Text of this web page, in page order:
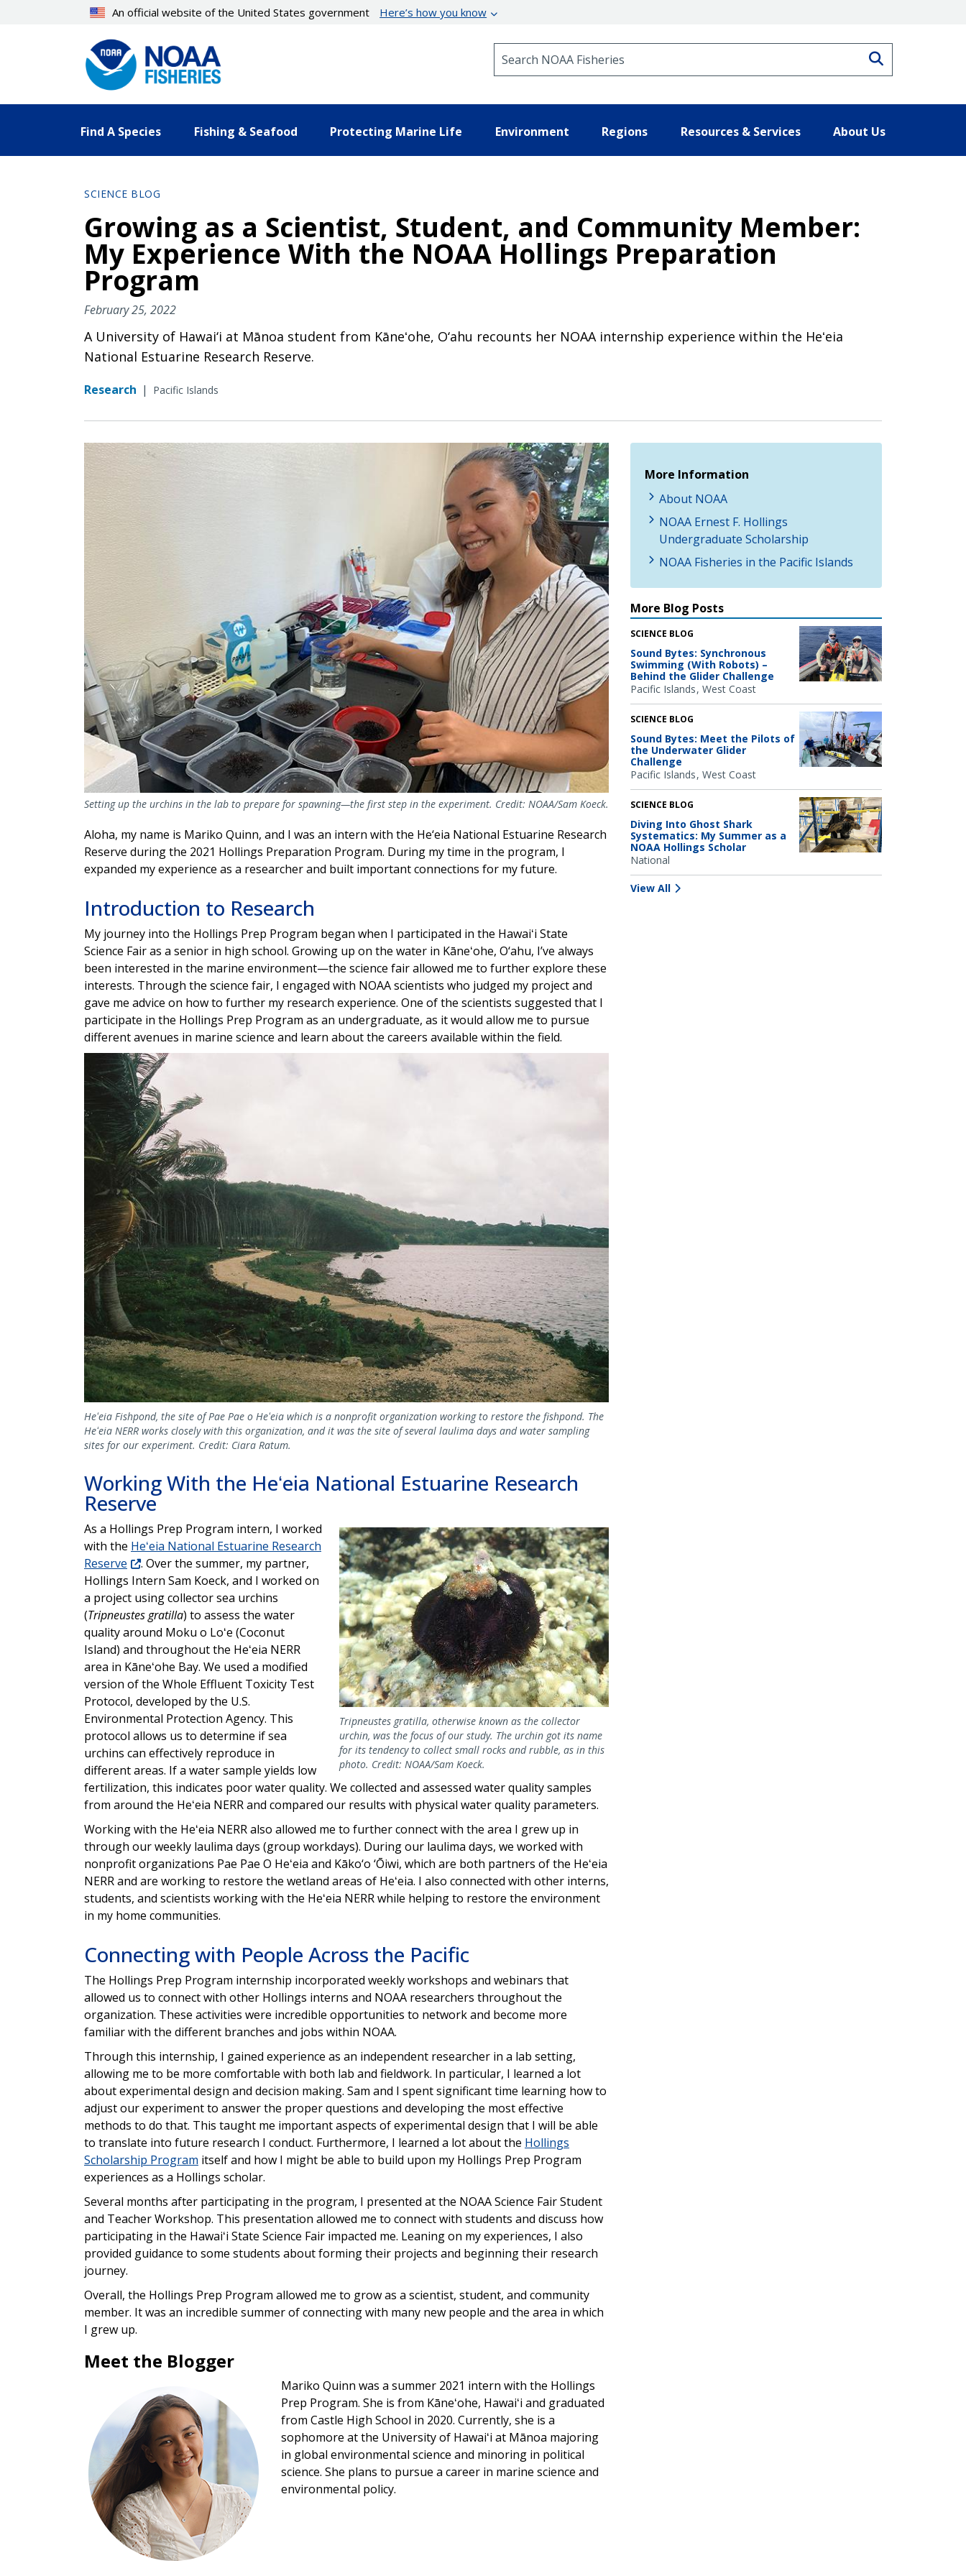
An official website of the United States government Here’s how you know
Find A Species Fishing & Seafood Protecting Marine Life Environment Regions Resources & Services About Us
SCIENCE BLOG
Growing as a Scientist, Student, and Community Member:
My Experience With the NOAA Hollings Preparation
Program
February 25, 2022
A University of Hawai‘i at Mānoa student from Kāneʻohe, O‘ahu recounts her NOAA internship experience within the Heʻeia
National Estuarine Research Reserve.
Research | Pacific Islands
Setting up the urchins in the lab to prepare for spawning—the first step in the experiment. Credit: NOAA/Sam Koeck.
Aloha, my name is Mariko Quinn, and I was an intern with the He‘eia National Estuarine Research
Reserve during the 2021 Hollings Preparation Program. During my time in the program, I
expanded my experience as a researcher and built important connections for my future.
Introduction to Research
My journey into the Hollings Prep Program began when I participated in the Hawaiʻi State
Science Fair as a senior in high school. Growing up on the water in Kāneʻohe, O‘ahu, I’ve always
been interested in the marine environment—the science fair allowed me to further explore these
interests. Through the science fair, I engaged with NOAA scientists who judged my project and
gave me advice on how to further my research experience. One of the scientists suggested that I
participate in the Hollings Prep Program as an undergraduate, as it would allow me to pursue
different avenues in marine science and learn about the careers available within the field.
Image
Heʻeia Fishpond, the site of Pae Pae o Heʻeia which is a nonprofit organization working to restore the fishpond. The
Heʻeia NERR works closely with this organization, and it was the site of several laulima days and water sampling
sites for our experiment. Credit: Ciara Ratum.
Working With the Heʻeia National Estuarine Research
Reserve
Image
Tripneustes gratilla, otherwise known as the collector
urchin, was the focus of our study. The urchin got its name
for its tendency to collect small rocks and rubble, as in this
photo. Credit: NOAA/Sam Koeck.
As a Hollings Prep Program intern, I worked
with the Heʻeia National Estuarine Research
Reserve
. Over the summer, my partner,
Hollings Intern Sam Koeck, and I worked on
a project using collector sea urchins
(Tripneustes gratilla) to assess the water
quality around Moku o Loʻe (Coconut
Island) and throughout the Heʻeia NERR
area in Kāneʻohe Bay. We used a modified
version of the Whole Effluent Toxicity Test
Protocol, developed by the U.S.
Environmental Protection Agency. This
protocol allows us to determine if sea
urchins can effectively reproduce in
different areas. If a water sample yields low
fertilization, this indicates poor water quality. We collected and assessed water quality samples
from around the Heʻeia NERR and compared our results with physical water quality parameters.
Working with the Heʻeia NERR also allowed me to further connect with the area I grew up in
through our weekly laulima days (group workdays). During our laulima days, we worked with
nonprofit organizations Pae Pae O Heʻeia and Kāko‘o ‘Ōiwi, which are both partners of the Heʻeia
NERR and are working to restore the wetland areas of Heʻeia. I also connected with other interns,
students, and scientists working with the Heʻeia NERR while helping to restore the environment
in my home communities.
Connecting with People Across the Pacific
The Hollings Prep Program internship incorporated weekly workshops and webinars that
allowed us to connect with other Hollings interns and NOAA researchers throughout the
organization. These activities were incredible opportunities to network and become more
familiar with the different branches and jobs within NOAA.
Through this internship, I gained experience as an independent researcher in a lab setting,
allowing me to be more comfortable with both lab and fieldwork. In particular, I learned a lot
about experimental design and decision making. Sam and I spent significant time learning how to
adjust our experiment to answer the proper questions and developing the most effective
methods to do that. This taught me important aspects of experimental design that I will be able
to translate into future research I conduct. Furthermore, I learned a lot about the Hollings
Scholarship Program itself and how I might be able to build upon my Hollings Prep Program
experiences as a Hollings scholar.
Several months after participating in the program, I presented at the NOAA Science Fair Student
and Teacher Workshop. This presentation allowed me to connect with students and discuss how
participating in the Hawaiʻi State Science Fair impacted me. Leaning on my experiences, I also
provided guidance to some students about forming their projects and beginning their research
journey.
Overall, the Hollings Prep Program allowed me to grow as a scientist, student, and community
member. It was an incredible summer of connecting with many new people and the area in which
I grew up.
Meet the Blogger
Mariko Quinn was a summer 2021 intern with the Hollings
Prep Program. She is from Kāneʻohe, Hawaiʻi and graduated
from Castle High School in 2020. Currently, she is a
sophomore at the University of Hawaiʻi at Mānoa majoring
in global environmental science and minoring in political
science. She plans to pursue a career in marine science and
environmental policy.
More Information
About NOAA
NOAA Ernest F. Hollings
Undergraduate Scholarship
NOAA Fisheries in the Pacific Islands
More Blog Posts
SCIENCE BLOG
Sound Bytes: Synchronous
Swimming (With Robots) –
Behind the Glider Challenge
Pacific Islands West Coast
SCIENCE BLOG
Sound Bytes: Meet the Pilots of
the Underwater Glider
Challenge
Pacific Islands West Coast
SCIENCE BLOG
Diving Into Ghost Shark
Systematics: My Summer as a
NOAA Hollings Scholar
National
View All